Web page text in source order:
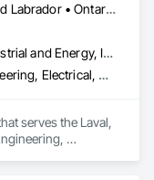
Newfoundland and Labrador • Ontario • Québec
Commercial, Industrial and Energy, Institutional, Residential
Design and Engineering, Electrical, Heating Ventilating and Air Conditioning HVAC, Plumbing
serves the Laval,